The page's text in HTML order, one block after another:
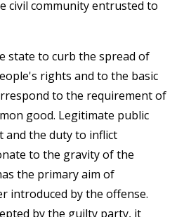
civil community entrusted to
state to curb the spread of
rights and to the basic
to the requirement of
good. Legitimate public
the duty to inflict
to the gravity of the
the primary aim of
introduced by the offense.
by the guilty party, it